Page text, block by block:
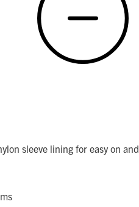
sleeve lining for easy on and